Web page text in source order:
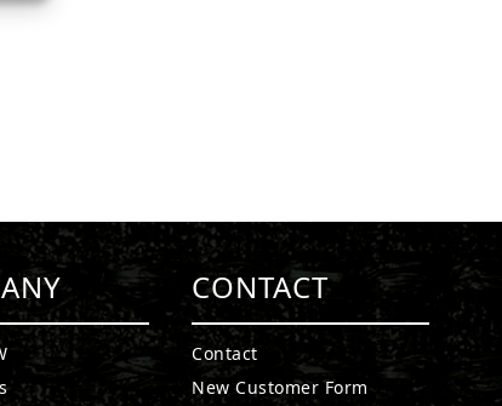
CONTACT
Contact
New Customer Form